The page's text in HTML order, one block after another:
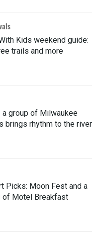
Kids weekend guide:
trails and more
a group of Milwaukee
brings rhythm to the river
Picks: Moon Fest and a
of Motel Breakfast